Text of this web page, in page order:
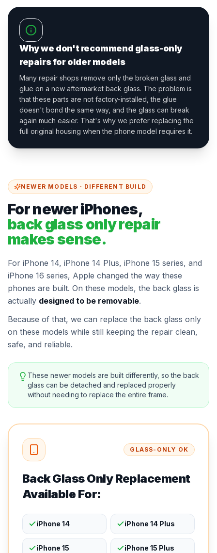
Why we don't recommend glass-only
repairs for older models
Many repair shops remove only the broken glass and
glue on a new aftermarket back glass. The problem is
that these parts are not factory-installed, the glue
doesn't bond the same way, and the glass can break
again much easier. That's why we prefer replacing the
full original housing when the phone model requires it.
NEWER MODELS · DIFFERENT BUILD
For newer iPhones,
back glass only repair
makes sense.
For iPhone 14, iPhone 14 Plus, iPhone 15 series, and
iPhone 16 series, Apple changed the way these
phones are built. On these models, the back glass is
actually designed to be removable.
Because of that, we can replace the back glass only
on these models while still keeping the repair clean,
safe, and reliable.
These newer models are built differently, so the back
glass can be detached and replaced properly
without needing to replace the entire frame.
GLASS-ONLY OK
Back Glass Only Replacement
Available For:
iPhone 14 iPhone 14 Plus
iPhone 15 iPhone 15 Plus